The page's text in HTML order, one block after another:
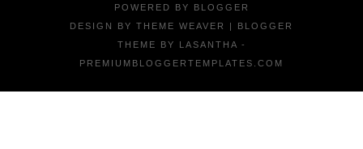
POWERED BY
BLOGGER
DESIGN BY THEME WEAVER
| BLOGGER
THEME BY
LASANTHA -
PREMIUMBLOGGERTEMPLATES.COM